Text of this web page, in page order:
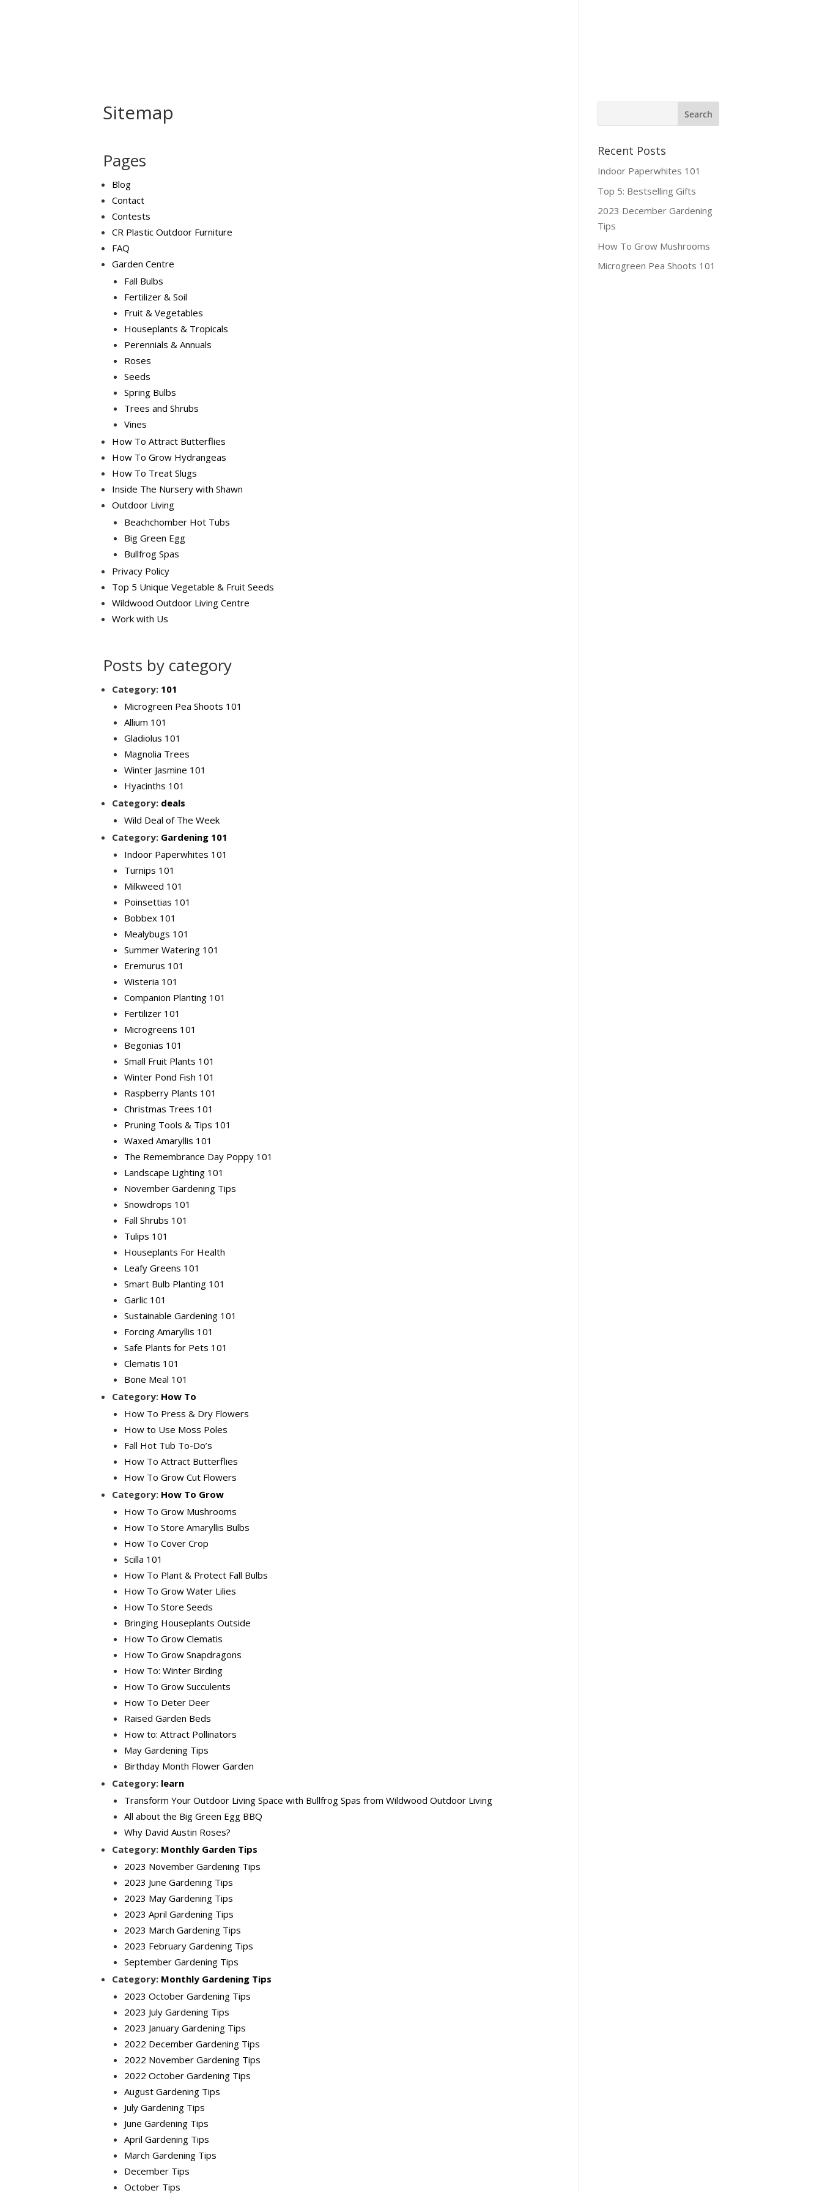
Sitemap
Pages
Blog
Contact
Contests
CR Plastic Outdoor Furniture
FAQ
Garden Centre
Fall Bulbs
Fertilizer & Soil
Fruit & Vegetables
Houseplants & Tropicals
Perennials & Annuals
Roses
Seeds
Spring Bulbs
Trees and Shrubs
Vines
How To Attract Butterflies
How To Grow Hydrangeas
How To Treat Slugs
Inside The Nursery with Shawn
Outdoor Living
Beachchomber Hot Tubs
Big Green Egg
Bullfrog Spas
Privacy Policy
Top 5 Unique Vegetable & Fruit Seeds
Wildwood Outdoor Living Centre
Work with Us
Posts by category
Category: 101
Microgreen Pea Shoots 101
Allium 101
Gladiolus 101
Magnolia Trees
Winter Jasmine 101
Hyacinths 101
Category: deals
Wild Deal of The Week
Category: Gardening 101
Indoor Paperwhites 101
Turnips 101
Milkweed 101
Poinsettias 101
Bobbex 101
Mealybugs 101
Summer Watering 101
Eremurus 101
Wisteria 101
Companion Planting 101
Fertilizer 101
Microgreens 101
Begonias 101
Small Fruit Plants 101
Winter Pond Fish 101
Raspberry Plants 101
Christmas Trees 101
Pruning Tools & Tips 101
Waxed Amaryllis 101
The Remembrance Day Poppy 101
Landscape Lighting 101
November Gardening Tips
Snowdrops 101
Fall Shrubs 101
Tulips 101
Houseplants For Health
Leafy Greens 101
Smart Bulb Planting 101
Garlic 101
Sustainable Gardening 101
Forcing Amaryllis 101
Safe Plants for Pets 101
Clematis 101
Bone Meal 101
Category: How To
How To Press & Dry Flowers
How to Use Moss Poles
Fall Hot Tub To-Do’s
How To Attract Butterflies
How To Grow Cut Flowers
Category: How To Grow
How To Grow Mushrooms
How To Store Amaryllis Bulbs
How To Cover Crop
Scilla 101
How To Plant & Protect Fall Bulbs
How To Grow Water Lilies
How To Store Seeds
Bringing Houseplants Outside
How To Grow Clematis
How To Grow Snapdragons
How To: Winter Birding
How To Grow Succulents
How To Deter Deer
Raised Garden Beds
How to: Attract Pollinators
May Gardening Tips
Birthday Month Flower Garden
Category: learn
Transform Your Outdoor Living Space with Bullfrog Spas from Wildwood Outdoor Living
All about the Big Green Egg BBQ
Why David Austin Roses?
Category: Monthly Garden Tips
2023 November Gardening Tips
2023 June Gardening Tips
2023 May Gardening Tips
2023 April Gardening Tips
2023 March Gardening Tips
2023 February Gardening Tips
September Gardening Tips
Category: Monthly Gardening Tips
2023 October Gardening Tips
2023 July Gardening Tips
2023 January Gardening Tips
2022 December Gardening Tips
2022 November Gardening Tips
2022 October Gardening Tips
August Gardening Tips
July Gardening Tips
June Gardening Tips
April Gardening Tips
March Gardening Tips
December Tips
October Tips
Recent Posts
Indoor Paperwhites 101
Top 5: Bestselling Gifts
2023 December Gardening
Tips
How To Grow Mushrooms
Microgreen Pea Shoots 101